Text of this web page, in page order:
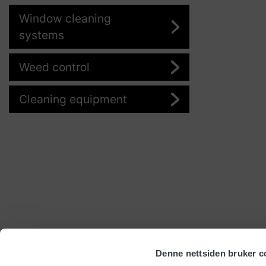
Denne nettsiden bruker
Window cleaning
systems
Weed control
Cleaning equipment